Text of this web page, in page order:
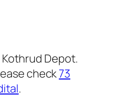
Depot.
check73
.